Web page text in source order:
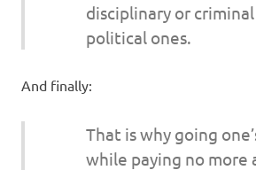
disciplinary or
political ones.
And finally:
That is why going
while paying no